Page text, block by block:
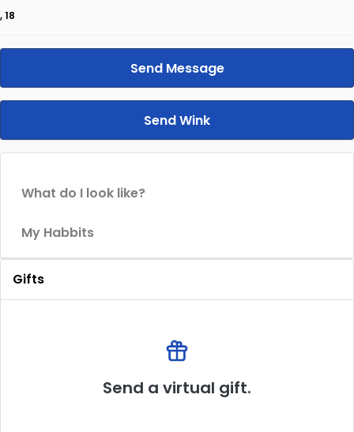
, 18
Send Message
Send Wink
What do I look like?
My Habbits
Gifts
Send a virtual gift.